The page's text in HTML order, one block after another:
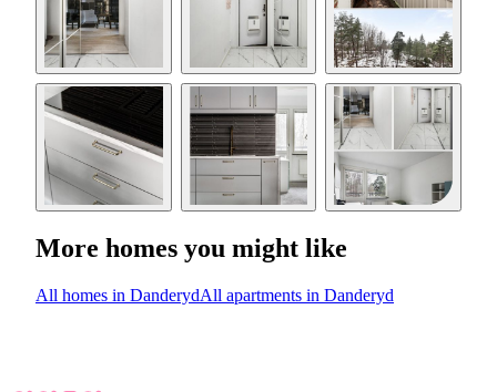
More homes you might like
All homes in DanderydAll apartments in Danderyd